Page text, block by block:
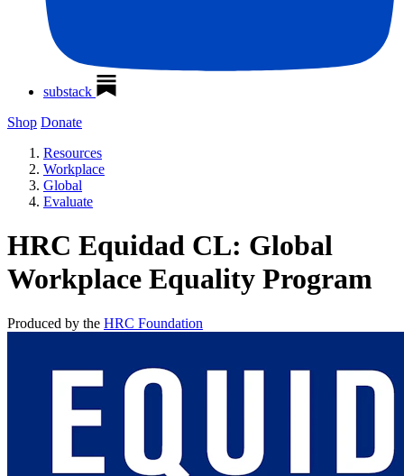
substack
Shop Donate
Resources
Workplace
Global
Evaluate
HRC Equidad CL: Global
Workplace Equality Program
Produced by the HRC Foundation